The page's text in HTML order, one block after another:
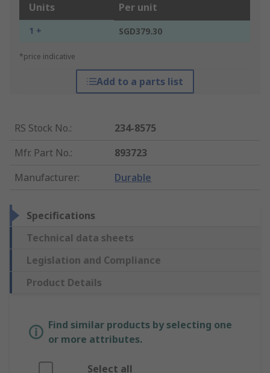
Units Per unit
1 + SGD379.30
*price indicative
Add to a parts list
RS Stock No.:
234-8575
Mfr. Part No.:
893723
Manufacturer: Durable
Specifications
Technical data sheets
Legislation and Compliance
Product Details
Find similar products by selecting one
or more attributes.
Select all